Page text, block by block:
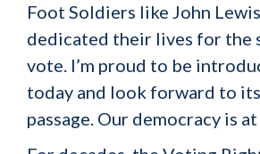
Foot Soldiers like John
dedicated their lives for the
vote. I’m proud to be
today and look forward to
passage. Our democracy is at